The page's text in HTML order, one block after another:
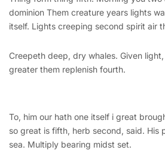
dominion Them creature years lights
itself. Lights creeping second spirit air
Creepeth deep, dry whales. Given
greater them replenish fourth.
To, him our hath one itself i great
so great is fifth, herb second, said. His
sea. Multiply bearing midst set.